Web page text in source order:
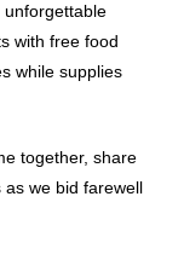
with free food
while supplies
together, share
we bid farewell